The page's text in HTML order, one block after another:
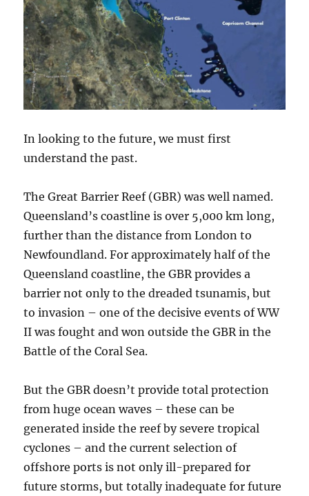
In looking to the future, we must first
understand the past.
The Great Barrier Reef (GBR) was well named.
Queensland’s coastline is over 5,000 km long,
further than the distance from London to
Newfoundland. For approximately half of the
Queensland coastline, the GBR provides a
barrier not only to the dreaded tsunamis, but
to invasion – one of the decisive events of WW
II was fought and won outside the GBR in the
Battle of the Coral Sea.
But the GBR doesn’t provide total protection
from huge ocean waves – these can be
generated inside the reef by severe tropical
cyclones – and the current selection of
offshore ports is not only ill-prepared for
future storms, but totally inadequate for future